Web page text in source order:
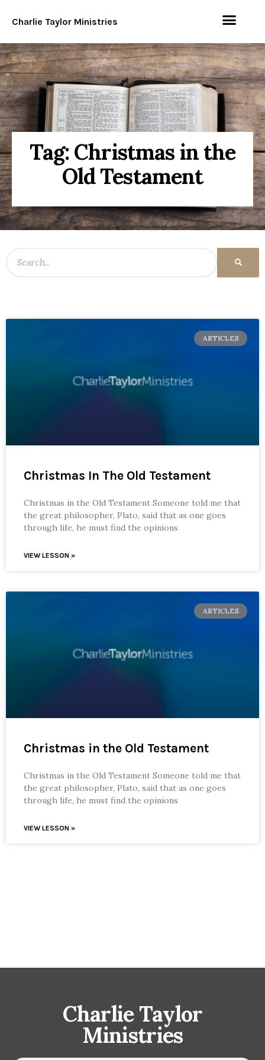
Charlie Taylor Ministries
Tag: Christmas in the
Old Testament
ARTICLES
Christmas In The Old Testament
Christmas in the Old Testament Someone told me that
the great philosopher, Plato, said that as one goes
through life, he must find the opinions
VIEW LESSON »
ARTICLES
Christmas in the Old Testament
Christmas in the Old Testament Someone told me that
the great philosopher, Plato, said that as one goes
through life, he must find the opinions
VIEW LESSON »
Charlie Taylor
Ministries